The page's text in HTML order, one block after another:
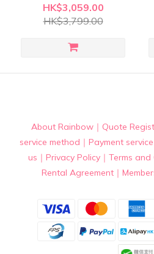
HK$3,059.00
HK$3,799.00
About Rainbow｜ Quote
service method ｜ Payment service
us ｜ Privacy Policy｜ Terms and
Rental Agreement｜